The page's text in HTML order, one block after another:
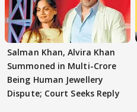
Salman Khan, Alvira Khan
Summoned in Multi-Crore
Being Human Jewellery
Dispute; Court Seeks Reply